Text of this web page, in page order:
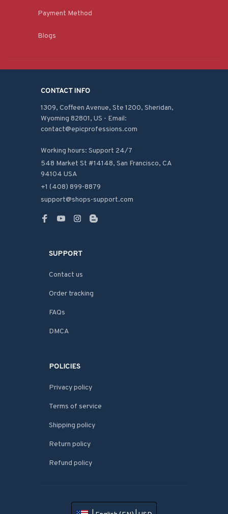
Payment Method
Blogs
CONTACT INFO
1309, Coffeen Avenue, Ste 1200, Sheridan,
Wyoming 82801, US - Email:
contact@epicprofessions.com
Working hours: Support 24/7
548 Market St #14148, San Francisco, CA
94104 USA
+1 (408) 899-8879
support@shops-support.com
SUPPORT
Contact us
Order tracking
FAQs
DMCA
POLICIES
Privacy policy
Terms of service
Shipping policy
Return policy
Refund policy